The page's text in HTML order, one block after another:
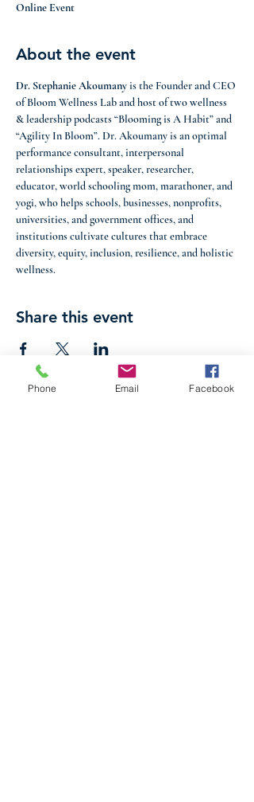
Online Event
About the event
Dr. Stephanie Akoumany is the Founder and CEO
of Bloom Wellness Lab and host of two wellness
& leadership podcasts “Blooming is A Habit” and
“Agility In Bloom”. Dr. Akoumany is an optimal
performance consultant, interpersonal
relationships expert, speaker, researcher,
educator, world schooling mom, marathoner, and
yogi, who helps schools, businesses, nonprofits,
universities, and government offices, and
institutions cultivate cultures that embrace
diversity, equity, inclusion, resilience, and holistic
wellness.
Share this event
Phone Email Facebook